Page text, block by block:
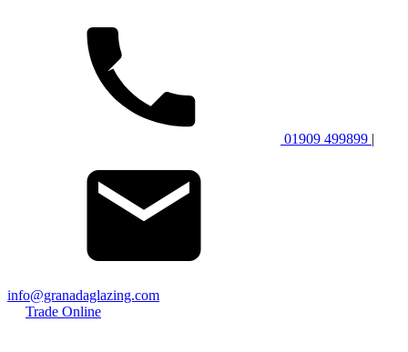
01909 499899 |
info@granadaglazing.com
Trade Online